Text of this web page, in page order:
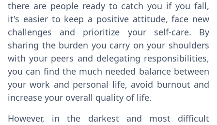
there are people ready to catch you if you fall,
it's easier to keep a positive attitude, face new
challenges and prioritize your self-care. By
sharing the burden you carry on your shoulders
with your peers and delegating responsibilities,
you can find the much needed balance between
your work and personal life, avoid burnout and
increase your overall quality of life.
However, in the darkest and most difficult